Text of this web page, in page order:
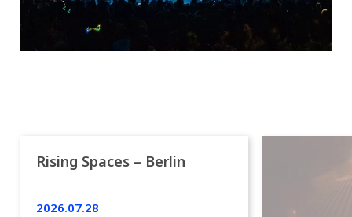
Rising Spaces – Berlin
2026.07.28